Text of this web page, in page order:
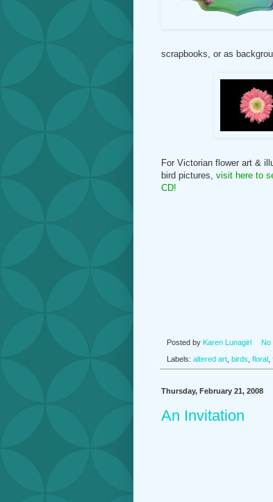
scrapbooks, or as
For Victorian flower art &
bird pictures, visit here to
CD!
Posted by Karen Lunagirl No
Labels: altered art birds floral
Thursday, February 21, 2008
An Invitation